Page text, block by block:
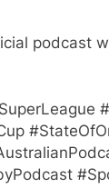
podcast